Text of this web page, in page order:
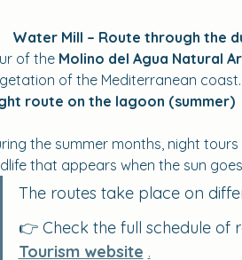
Water Mill – Route through the
of the Molino del Agua Natural
of the Mediterranean coast.
route on the lagoon (summer)
the summer months, night
that appears when the sun
The routes take place on
👉 Check the full schedule of
Tourism website .